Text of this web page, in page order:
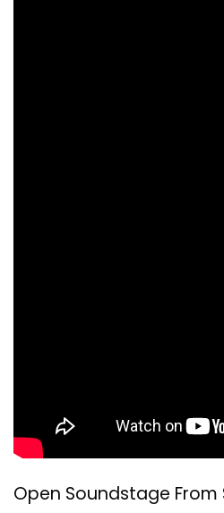
Open Soundstage From